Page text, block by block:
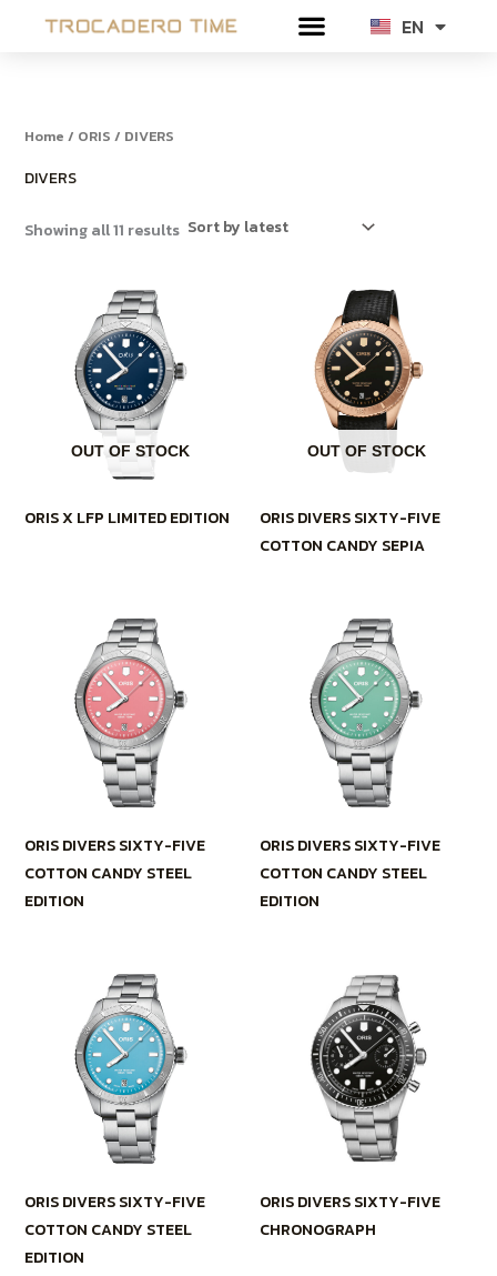
EN
TH
Home / ORIS / DIVERS
DIVERS
Showing all 11 results
by
latest
OUT OF STOCK
ORIS X LFP LIMITED EDITION
OUT OF STOCK
ORIS DIVERS SIXTY-FIVE
COTTON CANDY SEPIA
ORIS DIVERS SIXTY-FIVE
COTTON CANDY STEEL
EDITION
ORIS DIVERS SIXTY-FIVE
COTTON CANDY STEEL
EDITION
ORIS DIVERS SIXTY-FIVE
COTTON CANDY STEEL
EDITION
ORIS DIVERS SIXTY-FIVE
CHRONOGRAPH